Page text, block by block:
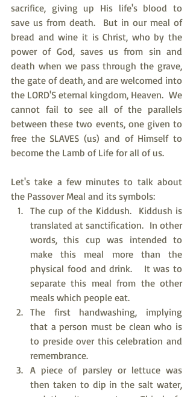
sacrifice, giving up His life's blood to
save us from death.  But in our meal of
bread and wine it is Christ, who by the
power of God, saves us from sin and
death when we pass through the grave,
the gate of death, and are welcomed into
the LORD'S eternal kingdom, Heaven.  We
cannot fail to see all of the parallels
between these two events, one given to
free the SLAVES (us) and of Himself to
become the Lamb of Life for all of us.
Let's take a few minutes to talk about
the Passover Meal and its symbols:
The cup of the Kiddush.  Kiddush is
translated at sanctification.  In other
words, this cup was intended to
make this meal more than the
physical food and drink.   It was to
separate this meal from the other
meals which people eat.
The first handwashing, implying
that a person must be clean who is
to preside over this celebration and
remembrance.
A piece of parsley or lettuce was
then taken to dip in the salt water,